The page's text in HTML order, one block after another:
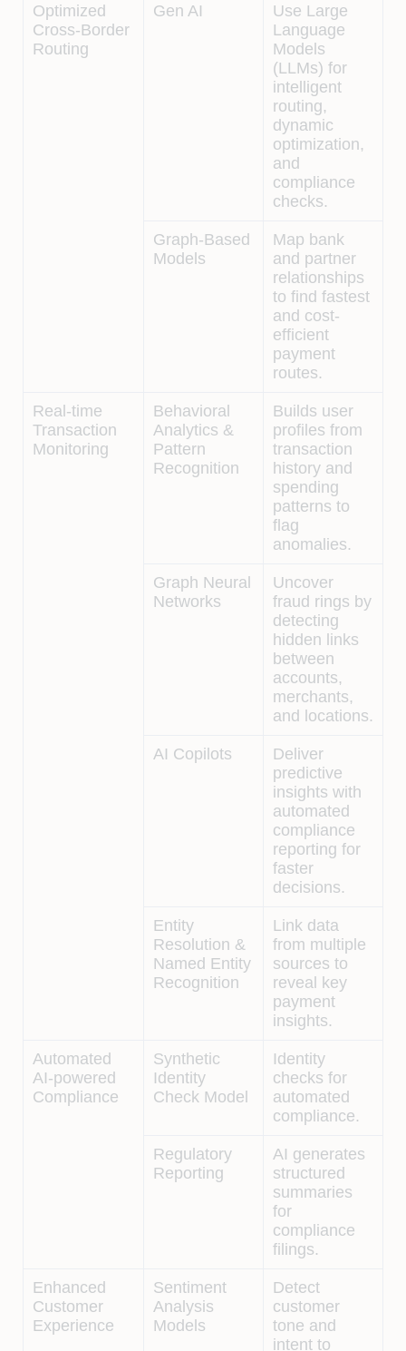
Optimized
Cross-Border
Routing
Gen AI
Use Large
Language
Models
(LLMs) for
intelligent
routing,
dynamic
optimization,
and
compliance
checks.
Graph-Based
Models
Map bank
and partner
relationships
to find fastest
and cost-
efficient
payment
routes.
Real-time
Transaction
Monitoring
Behavioral
Analytics &
Pattern
Recognition
Builds user
profiles from
transaction
history and
spending
patterns to
flag
anomalies.
Graph Neural
Networks
Uncover
fraud rings by
detecting
hidden links
between
accounts,
merchants,
and locations.
AI Copilots
Deliver
predictive
insights with
automated
compliance
reporting for
faster
decisions.
Entity
Resolution &
Named Entity
Recognition
Link data
from multiple
sources to
reveal key
payment
insights.
Automated
AI-powered
Compliance
Synthetic
Identity
Check Model
Identity
checks for
automated
compliance.
Regulatory
Reporting
AI generates
structured
summaries
for
compliance
filings.
Enhanced
Customer
Experience
Sentiment
Analysis
Models
Detect
customer
tone and
intent to